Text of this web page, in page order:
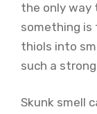
the only way
something is
thiols into
such a
Skunk smell